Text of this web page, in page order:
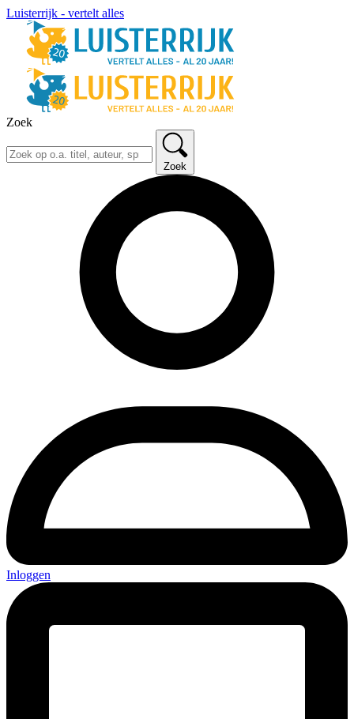
Luisterrijk - vertelt alles
Zoek
Zoek
Inloggen